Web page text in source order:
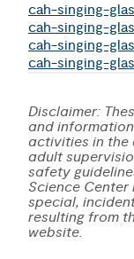
cah-singing-
cah-singing-
cah-singing-
cah-singing-
Disclaimer:
and
activities in the
adult
safety
Science
special,
resulting from
website.